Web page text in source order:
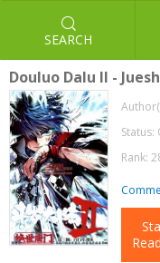
SEARCH
Douluo Dalu II -
Status:
Rank: